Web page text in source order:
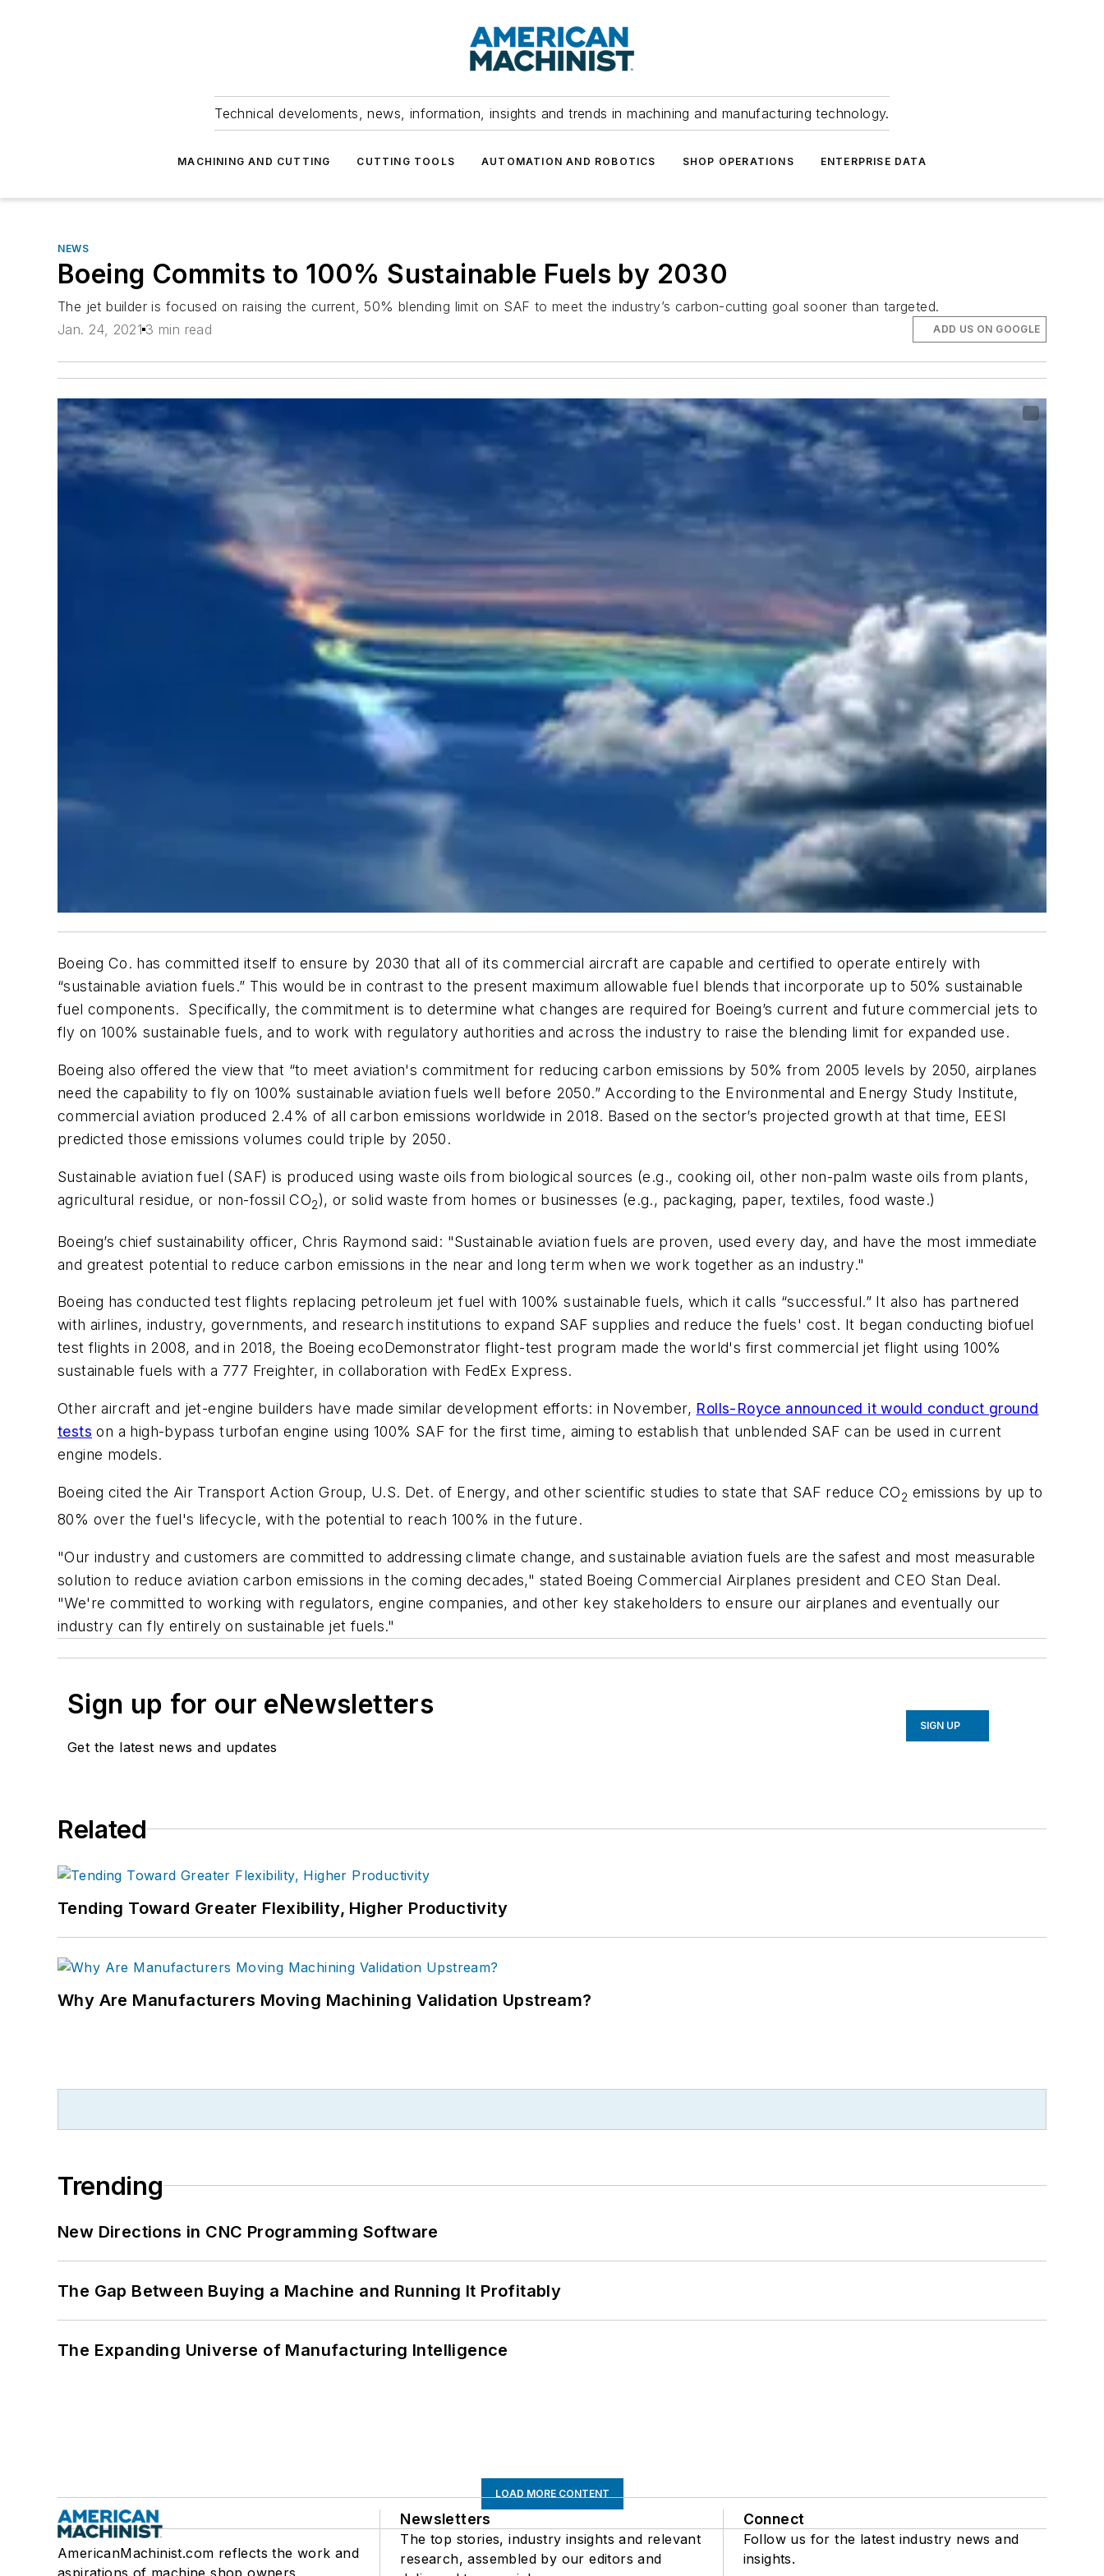
Technical develoments, news, information, insights and trends in machining and manufacturing technology.
MACHINING AND CUTTING CUTTING TOOLS AUTOMATION AND ROBOTICS SHOP OPERATIONS ENTERPRISE DATA
NEWS
Boeing Commits to 100% Sustainable Fuels by 2030
The jet builder is focused on raising the current, 50% blending limit on SAF to meet the industry’s carbon-cutting goal sooner than targeted.
Jan. 24, 2021 3 min read ADD US ON GOOGLE
Boeing Co. has committed itself to ensure by 2030 that all of its commercial aircraft are capable and certified to operate entirely with
“sustainable aviation fuels.” This would be in contrast to the present maximum allowable fuel blends that incorporate up to 50% sustainable
fuel components.
Specifically, the commitment is to determine what changes are required for Boeing’s current and future commercial jets to
fly on 100% sustainable fuels, and to work with regulatory authorities and across the industry to raise the blending limit for expanded use.
Boeing also offered the view that “to meet aviation's commitment for reducing carbon emissions by 50% from 2005 levels by 2050, airplanes
need the capability to fly on 100% sustainable aviation fuels well before 2050.” According to the Environmental and Energy Study Institute,
commercial aviation produced 2.4% of all carbon emissions worldwide in 2018. Based on the sector’s projected growth at that time, EESI
predicted those emissions volumes could triple by 2050.
Sustainable aviation fuel (SAF) is produced using waste oils from biological sources (e.g., cooking oil, other non-palm waste oils from plants,
agricultural residue, or non-fossil CO2), or solid waste from homes or businesses (e.g., packaging, paper, textiles, food waste.)
Boeing’s chief sustainability officer, Chris Raymond said: "Sustainable aviation fuels are proven, used every day, and have the most immediate
and greatest potential to reduce carbon emissions in the near and long term when we work together as an industry."
Boeing has conducted test flights replacing petroleum jet fuel with 100% sustainable fuels, which it calls “successful.” It also has partnered
with airlines, industry, governments, and research institutions to expand SAF supplies and reduce the fuels' cost. It began conducting biofuel
test flights in 2008, and in 2018, the Boeing ecoDemonstrator flight-test program made the world's first commercial jet flight using 100%
sustainable fuels with a 777 Freighter, in collaboration with FedEx Express.
Other aircraft and jet-engine builders have made similar development efforts: in November, Rolls-Royce announced it would conduct ground
tests on a high-bypass turbofan engine using 100% SAF for the first time, aiming to establish that unblended SAF can be used in current
engine models.
Boeing cited the Air Transport Action Group, U.S. Det. of Energy, and other scientific studies to state that SAF reduce CO2 emissions by up to
80% over the fuel's lifecycle, with the potential to reach 100% in the future.
"Our industry and customers are committed to addressing climate change, and sustainable aviation fuels are the safest and most measurable
solution to reduce aviation carbon emissions in the coming decades," stated Boeing Commercial Airplanes president and CEO Stan Deal.
"We're committed to working with regulators, engine companies, and other key stakeholders to ensure our airplanes and eventually our
industry can fly entirely on sustainable jet fuels."
Sign up for our eNewsletters
Get the latest news and updates
SIGN UP
Related
Tending Toward Greater Flexibility, Higher Productivity
Why Are Manufacturers Moving Machining Validation Upstream?
Trending
New Directions in CNC Programming Software
The Gap Between Buying a Machine and Running It Profitably
The Expanding Universe of Manufacturing Intelligence
LOAD MORE CONTENT
AmericanMachinist.com reflects the work and
aspirations of machine shop owners,
Newsletters
The top stories, industry insights and relevant
research, assembled by our editors and
Connect
Follow us for the latest industry news and
insights.